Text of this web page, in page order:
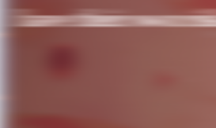
have their own